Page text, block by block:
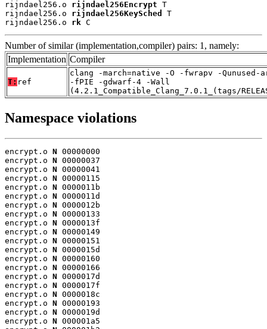
rijndael256.o rijndael256Encrypt T
rijndael256.o rijndael256KeySched
T
rijndael256.o rk C
Number of similar (implementation,compiler) pairs: 1, namely:
Implementation Compiler
T: ref
clang -march=native -O -fwrapv -Qunused-
-fPIE -gdwarf-4 -Wall
(4.2.1_Compatible_Clang_7.0.1_(tags/
Namespace violations
encrypt.o N 00000000
encrypt.o N 00000037
encrypt.o N 00000041
encrypt.o N 00000115
encrypt.o N 0000011b
encrypt.o N 0000011d
encrypt.o N 0000012b
encrypt.o N 00000133
encrypt.o N 0000013f
encrypt.o N 00000149
encrypt.o N 00000151
encrypt.o N 0000015d
encrypt.o N 00000160
encrypt.o N 00000166
encrypt.o N 0000017d
encrypt.o N 0000017f
encrypt.o N 0000018c
encrypt.o N 00000193
encrypt.o N 0000019d
encrypt.o N 000001a5